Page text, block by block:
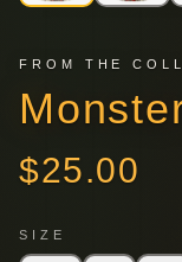
FROM THE
$25.00
SIZE